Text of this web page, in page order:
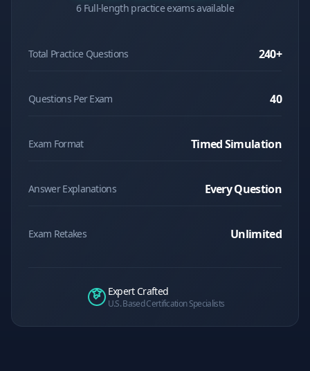
6 Full-length practice exams available
Total Practice Questions 240+
Questions Per Exam 40
Exam Format Timed Simulation
Answer Explanations Every Question
Exam Retakes Unlimited
Expert Crafted
U.S. Based Certification Specialists